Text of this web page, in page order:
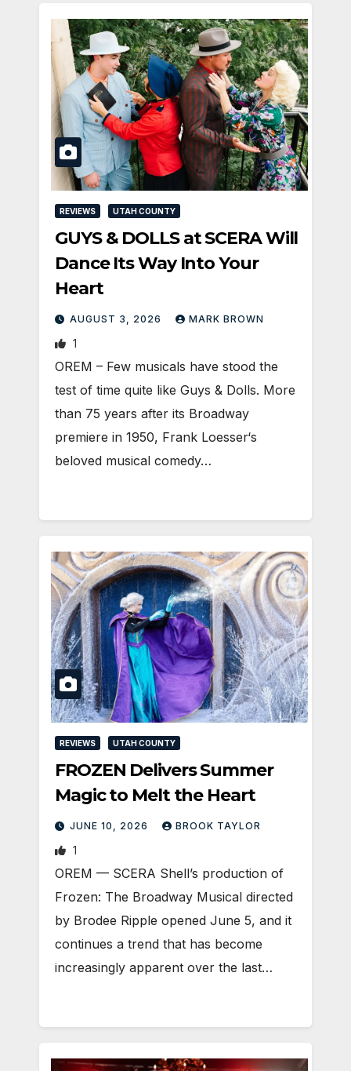
REVIEWS UTAH COUNTY
GUYS & DOLLS at SCERA Will
Dance Its Way Into Your
Heart
AUGUST 3, 2026 MARK BROWN
1
OREM – Few musicals have stood the
test of time quite like Guys & Dolls. More
than 75 years after its Broadway
premiere in 1950, Frank Loesser‘s
beloved musical comedy…
REVIEWS UTAH COUNTY
FROZEN Delivers Summer
Magic to Melt the Heart
JUNE 10, 2026 BROOK TAYLOR
1
OREM — SCERA Shell’s production of
Frozen: The Broadway Musical directed
by Brodee Ripple opened June 5, and it
continues a trend that has become
increasingly apparent over the last…